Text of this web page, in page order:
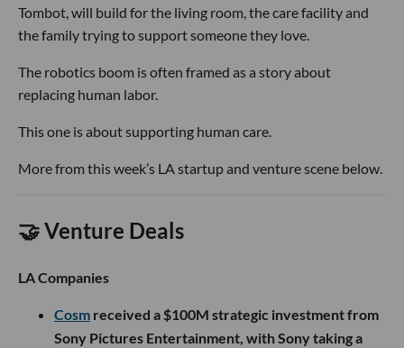
Tombot, will build for the living room, the care facility and
the family trying to support someone they love.
The robotics boom is often framed as a story about
replacing human labor.
This one is about supporting human care.
More from this week’s LA startup and venture scene below.
🤝 Venture Deals
LA Companies
Cosm received a $100M strategic investment from
Sony Pictures Entertainment, with Sony taking a